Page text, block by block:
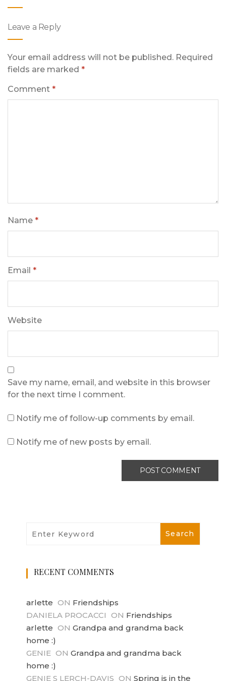
Leave a Reply
Your email address will not be published. Required
fields are marked *
Comment *
Name *
Email *
Website
Save my name, email, and website in this browser
for the next time I comment.
Notify me of follow-up comments by email.
Notify me of new posts by email.
RECENT COMMENTS
arlette ON Friendships
DANIELA PROCACCI ON Friendships
arlette ON Grandpa and grandma back
home :)
GENIE ON Grandpa and grandma back
home :)
GENIE S LERCH-DAVIS ON Spring is in the